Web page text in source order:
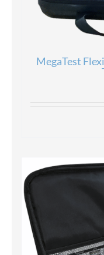
MegaTest